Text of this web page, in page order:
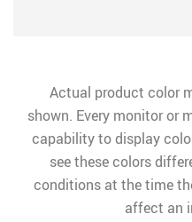
Actual product color
shown. Every monitor or
capability to display
see these colors
conditions at the time
affect an